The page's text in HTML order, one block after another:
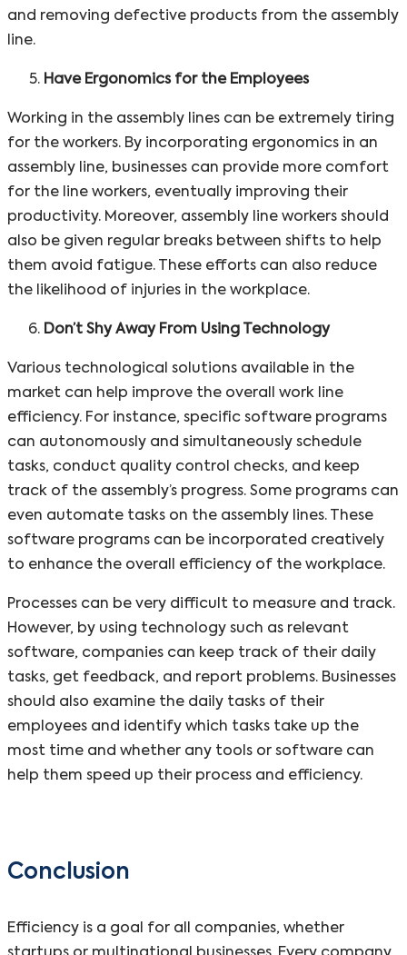
and removing defective products from the assembly
line.
Have Ergonomics for the Employees
Working in the assembly lines can be extremely tiring
for the workers. By incorporating ergonomics in an
assembly line, businesses can provide more comfort
for the line workers, eventually improving their
productivity. Moreover, assembly line workers should
also be given regular breaks between shifts to help
them avoid fatigue. These efforts can also reduce
the likelihood of injuries in the workplace.
Don’t Shy Away From Using Technology
Various technological solutions available in the
market can help improve the overall work line
efficiency. For instance, specific software programs
can autonomously and simultaneously schedule
tasks, conduct quality control checks, and keep
track of the assembly’s progress. Some programs can
even automate tasks on the assembly lines. These
software programs can be incorporated creatively
to enhance the overall efficiency of the workplace.
Processes can be very difficult to measure and track.
However, by using technology such as relevant
software, companies can keep track of their daily
tasks, get feedback, and report problems. Businesses
should also examine the daily tasks of their
employees and identify which tasks take up the
most time and whether any tools or software can
help them speed up their process and efficiency.
Conclusion
Efficiency is a goal for all companies, whether